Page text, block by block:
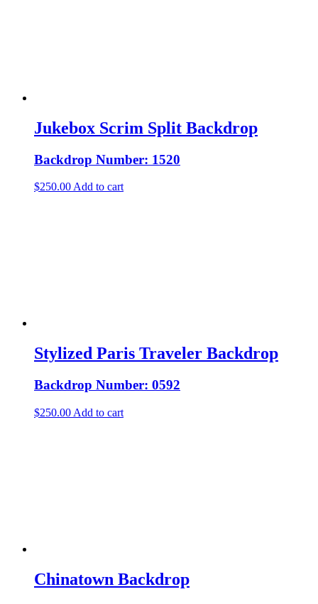
Jukebox Scrim Split Backdrop
Backdrop Number: 1520
$250.00 Add to cart
Stylized Paris Traveler Backdrop
Backdrop Number: 0592
$250.00 Add to cart
Chinatown Backdrop